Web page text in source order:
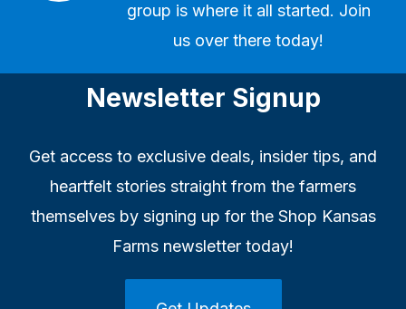
group is where it all started. Join
us over there today!
Newsletter Signup
Get access to exclusive deals, insider tips, and
heartfelt stories straight from the farmers
themselves by signing up for the Shop Kansas
Farms newsletter today!